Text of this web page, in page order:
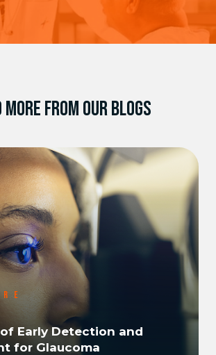
MORE FROM OUR BLOGS
Early Detection and
for Glaucoma